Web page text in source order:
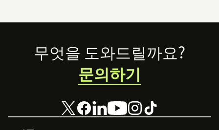
Footer무엇을 도와드릴까요?
문의하기